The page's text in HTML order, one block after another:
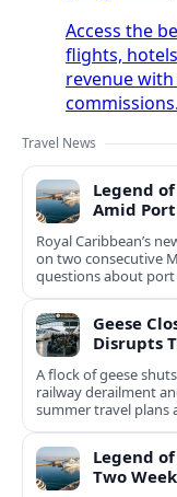
Access the
flights,
revenue
commissions.
Travel News
Legend
Amid
Royal Caribbean’s
on two consecutive
questions about port
Geese
Disrupts
A flock of geese
railway derailment
summer travel plans
Legend
Two